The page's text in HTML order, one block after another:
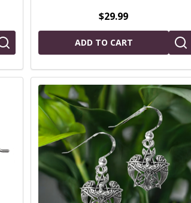
$29.99
ADD TO CART